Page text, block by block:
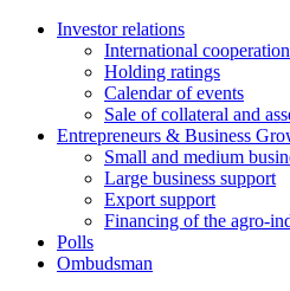
Investor relations
International cooperation
Holding ratings
Calendar of events
Sale of collateral and
Entrepreneurs & Business
Small and medium
Large business support
Export support
Financing of the agro-
Polls
Ombudsman